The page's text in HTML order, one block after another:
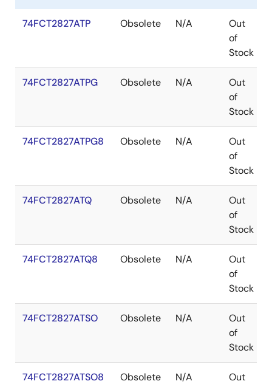
74FCT2827ATP Obsolete N/A
Out
of
Stock
74FCT2827ATPG Obsolete N/A
Out
of
Stock
74FCT2827ATPG8 Obsolete N/A
Out
of
Stock
74FCT2827ATQ Obsolete N/A
Out
of
Stock
74FCT2827ATQ8 Obsolete N/A
Out
of
Stock
74FCT2827ATSO Obsolete N/A
Out
of
Stock
74FCT2827ATSO8 Obsolete N/A
Out